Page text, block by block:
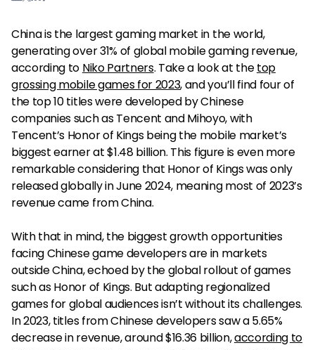
China is the largest gaming market in the world,
generating over 31% of global mobile gaming revenue,
according to Niko Partners. Take a look at thetop
grossing mobile games for 2023, and you’ll find four of
the top 10 titles were developed by Chinese
companies such as Tencent and Mihoyo, with
Tencent’s Honor of Kings being the mobile market’s
biggest earner at $1.48 billion. This figure is even more
remarkable considering that Honor of Kings was only
released globally in June 2024, meaning most of 2023’s
revenue came from China.
With that in mind, the biggest growth opportunities
facing Chinese game developers are in markets
outside China, echoed by the global rollout of games
such as Honor of Kings. But adapting regionalized
games for global audiences isn’t without its challenges.
In 2023, titles from Chinese developers saw a 5.65%
decrease in revenue, around $16.36 billion,according to